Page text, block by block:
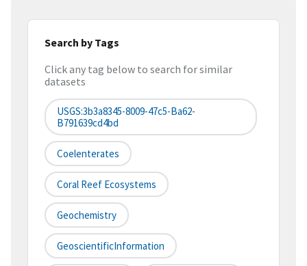
Search by Tags
Click any tag below to search for similar
datasets
USGS:3b3a8345-8009-47c5-Ba62-
B791639cd4bd
Coelenterates
Coral Reef Ecosystems
Geochemistry
GeoscientificInformation